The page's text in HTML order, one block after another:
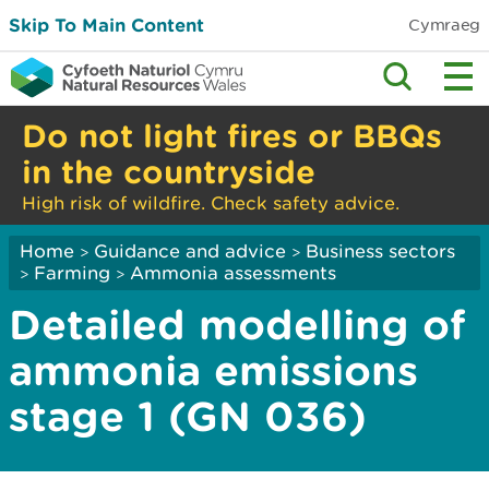
Skip To Main Content Cymraeg
Do not light fires or BBQs
in the countryside
High risk of wildfire. Check safety advice.
Home > Guidance and advice > Business sectors
> Farming > Ammonia assessments
Detailed modelling of
ammonia emissions
stage 1 (GN 036)